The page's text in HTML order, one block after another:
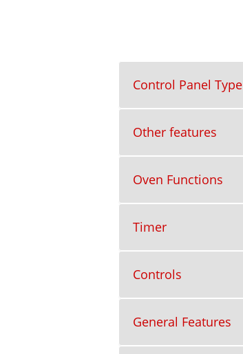
Control Panel Type
Other features
Oven Functions
Timer
Controls
General Features